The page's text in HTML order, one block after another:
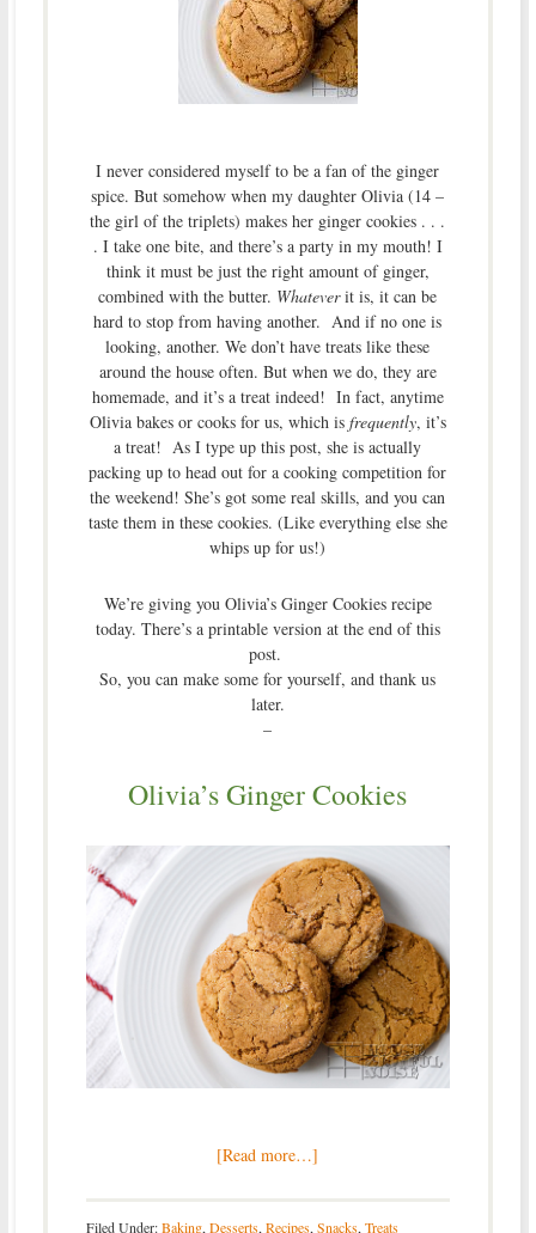
I never considered myself to be a fan of the ginger
spice. But somehow when my daughter Olivia (14 –
the girl of the triplets) makes her ginger cookies . . .
. I take one bite, and there’s a party in my mouth! I
think it must be just the right amount of ginger,
combined with the butter. Whateverit is, it can be
hard to stop from having another. And if no one is
looking, another. We don’t have treats like these
around the house often. But when we do, they are
homemade, and it’s a treat indeed! In fact, anytime
Olivia bakes or cooks for us, which is frequently, it’s
a treat! As I type up this post, she is actually
packing up to head out for a cooking competition for
the weekend! She’s got some real skills, and you can
taste them in these cookies. (Like everything else she
whips up for us!)
We’re giving you Olivia’s Ginger Cookies recipe
today. There’s a printable version at the end of this
post.
So, you can make some for yourself, and thank us
later.
–
Olivia’s Ginger Cookies
[Read more…]
Filed Under:Baking, Desserts, Recipes, Snacks, Treats